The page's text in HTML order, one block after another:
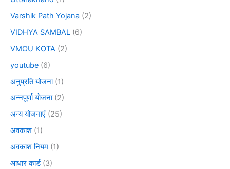
Varshik Path Yojana (2)
VIDHYA SAMBAL (6)
VMOU KOTA (2)
youtube (6)
अनुप्रति योजना(1)
अन्नपूर्णा योजना(2)
अन्य योजनाएं (25)
अवकाश (1)
अवकाश नियम (1)
आधार कार्ड(3)